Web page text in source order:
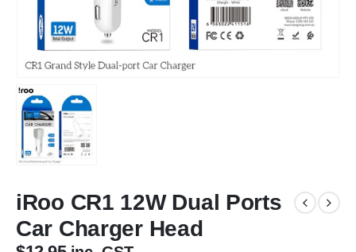
iRoo CR1 12W Dual Ports
Car Charger Head